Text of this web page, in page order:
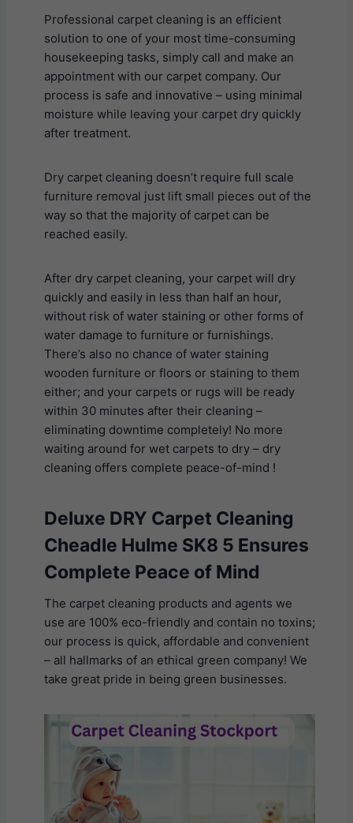
Professional carpet cleaning is an efficient
solution to one of your most time-consuming
housekeeping tasks, simply call and make an
appointment with our carpet company. Our
process is safe and innovative – using minimal
moisture while leaving your carpet dry quickly
after treatment.
Dry carpet cleaning doesn’t require full scale
furniture removal just lift small pieces out of the
way so that the majority of carpet can be
reached easily.
After dry carpet cleaning, your carpet will dry
quickly and easily in less than half an hour,
without risk of water staining or other forms of
water damage to furniture or furnishings.
There’s also no chance of water staining
wooden furniture or floors or staining to them
either; and your carpets or rugs will be ready
within 30 minutes after their cleaning –
eliminating downtime completely! No more
waiting around for wet carpets to dry – dry
cleaning offers complete peace-of-mind !
Deluxe DRY Carpet Cleaning
Cheadle Hulme SK8 5 Ensures
Complete Peace of Mind
The carpet cleaning products and agents we
use are 100% eco-friendly and contain no toxins;
our process is quick, affordable and convenient
– all hallmarks of an ethical green company! We
take great pride in being green businesses.